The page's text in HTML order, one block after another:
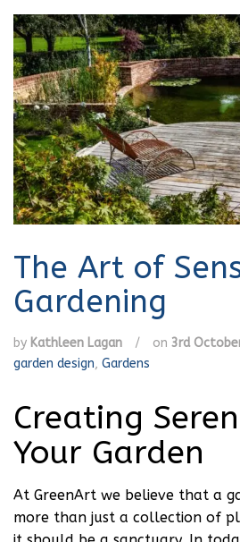
The Art of
Gardening
by Kathleen Lagan / on 3rd
garden design, Gardens
Creating
Your Garden
At GreenArt we believe that a
more than just a collection of